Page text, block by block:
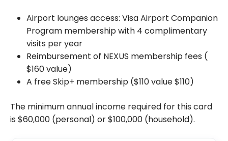
Airport lounges access: Visa Airport Companion
Program membership with 4 complimentary
visits per year
Reimbursement of NEXUS membership fees (
$160value)
A free Skip+ membership ($110 value$110)
The minimum annual income required for this card
is $60,000 (personal) or$100,000 (household).